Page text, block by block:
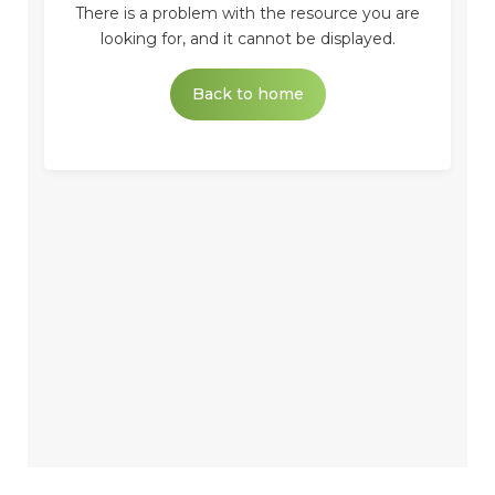
There is a problem with the resource you are
looking for, and it cannot be displayed.
Back to home